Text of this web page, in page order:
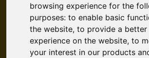
browsing experience for the
purposes:to enable basic
the website,to provide a better
experience on the website,to
your interest in our products
CAREER WITH
Please fill out the form below to
application